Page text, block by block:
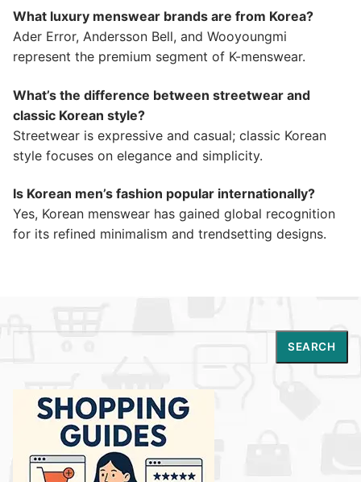
What luxury menswear brands are from Korea?
Ader Error, Andersson Bell, and Wooyoungmi
represent the premium segment of K-menswear.
What’s the difference between streetwear and
classic Korean style?
Streetwear is expressive and casual; classic Korean
style focuses on elegance and simplicity.
Is Korean men’s fashion popular internationally?
Yes, Korean menswear has gained global recognition
for its refined minimalism and trendsetting designs.
SEARCH